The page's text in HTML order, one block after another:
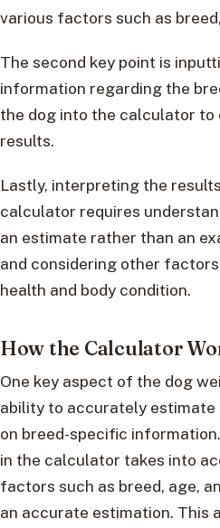
various factors such as
The second key point is
information regarding the
the dog into the calculator to
results.
Lastly, interpreting the
calculator requires
an estimate rather than an
and considering other
health and body condition.
How the Calculator
One key aspect of the dog
ability to accurately estimate
on breed-specific
in the calculator takes into
factors such as breed, age,
an accurate estimation. This